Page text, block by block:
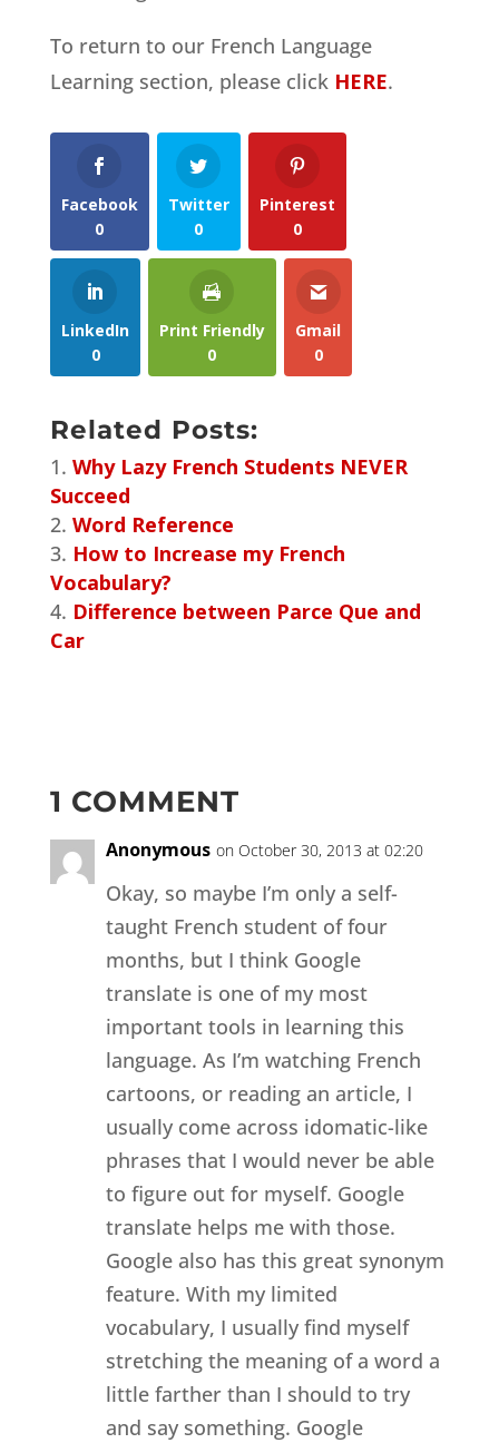
To return to our French Language
Learning section, please click HERE.
Facebook
0
Twitter
0
Pinterest
0
LinkedIn
0
Print Friendly
0
Gmail
0
Related Posts:
Why Lazy French Students NEVER
Succeed
Word Reference
How to Increase my French
Vocabulary?
Difference between Parce Que and
Car
1 COMMENT
Anonymous on October 30, 2013 at 02:20
Okay, so maybe I’m only a self-
taught French student of four
months, but I think Google
translate is one of my most
important tools in learning this
language. As I’m watching French
cartoons, or reading an article, I
usually come across idomatic-like
phrases that I would never be able
to figure out for myself. Google
translate helps me with those.
Google also has this great synonym
feature. With my limited
vocabulary, I usually find myself
stretching the meaning of a word a
little farther than I should to try
and say something. Google